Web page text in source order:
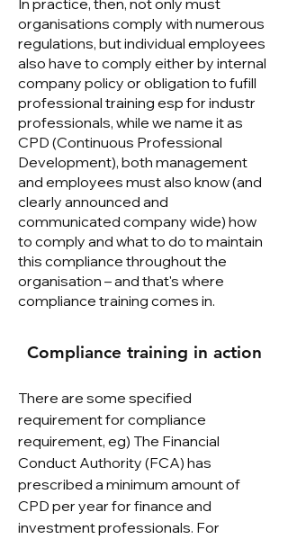
In practice, then, not only must
organisations comply with numerous
regulations, but individual employees
also have to comply either by internal
company policy or obligation to fufill
professional training esp for industr
professionals, while we name it as
CPD (Continuous Professional
Development), both management
and employees must also know (and
clearly announced and
communicated company wide) how
to comply and what to do to maintain
this compliance throughout the
organisation – and that's where
compliance training comes in.
Compliance training in action
There are some specified
requirement for compliance
requirement, eg) The Financial
Conduct Authority (FCA) has
prescribed a minimum amount of
CPD per year for finance and
investment professionals. For